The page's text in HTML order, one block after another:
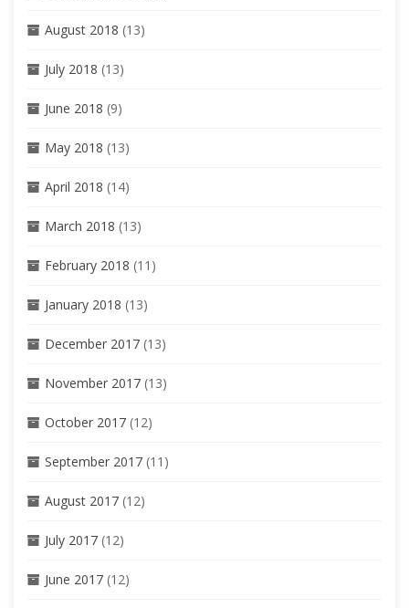
August 2018 (13)
July 2018 (13)
June 2018 (9)
May 2018 (13)
April 2018 (14)
March 2018 (13)
February 2018 (11)
January 2018 (13)
December 2017 (13)
November 2017 (13)
October 2017 (12)
September 2017 (11)
August 2017 (12)
July 2017 (12)
June 2017 (12)